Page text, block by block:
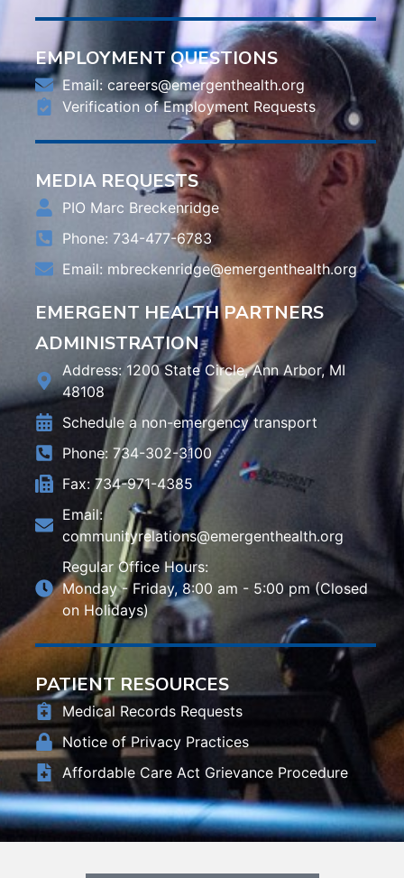
EMPLOYMENT QUESTIONS
Email: careers@emergenthealth.org
Verification of Employment Requests
MEDIA REQUESTS
PIO Marc Breckenridge
Phone: 734-477-6783
Email: mbreckenridge@emergenthealth.org
EMERGENT HEALTH PARTNERS
ADMINISTRATION
Address: 1200 State Circle, Ann Arbor, MI
48108
Schedule a non-emergency transport
Phone: 734-302-3100
Fax: 734-971-4385
Email:
communityrelations@emergenthealth.org
Regular Office Hours:
Monday - Friday, 8:00 am - 5:00 pm (Closed
on Holidays)
PATIENT RESOURCES
Medical Records Requests
Notice of Privacy Practices
Affordable Care Act Grievance Procedure